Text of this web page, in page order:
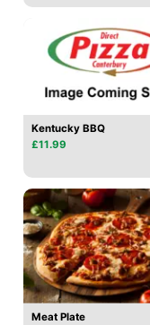
Kentucky BBQ
£11.99
Meat Plate